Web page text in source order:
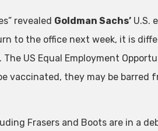
revealed Goldman Sachs’U.S.
to the office next week, it is
US Equal Employment
vaccinated, they may be
Frasers and Boots are in a